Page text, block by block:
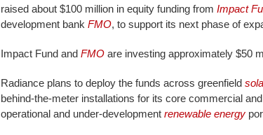
raised about $100 million in equity funding from Impact
development bank FMO, to support its next phase of
Impact Fund and FMO are investing approximately $50
Radiance plans to deploy the funds across greenfield
behind-the-meter installations for its core commercial
operational and under-development renewable energy